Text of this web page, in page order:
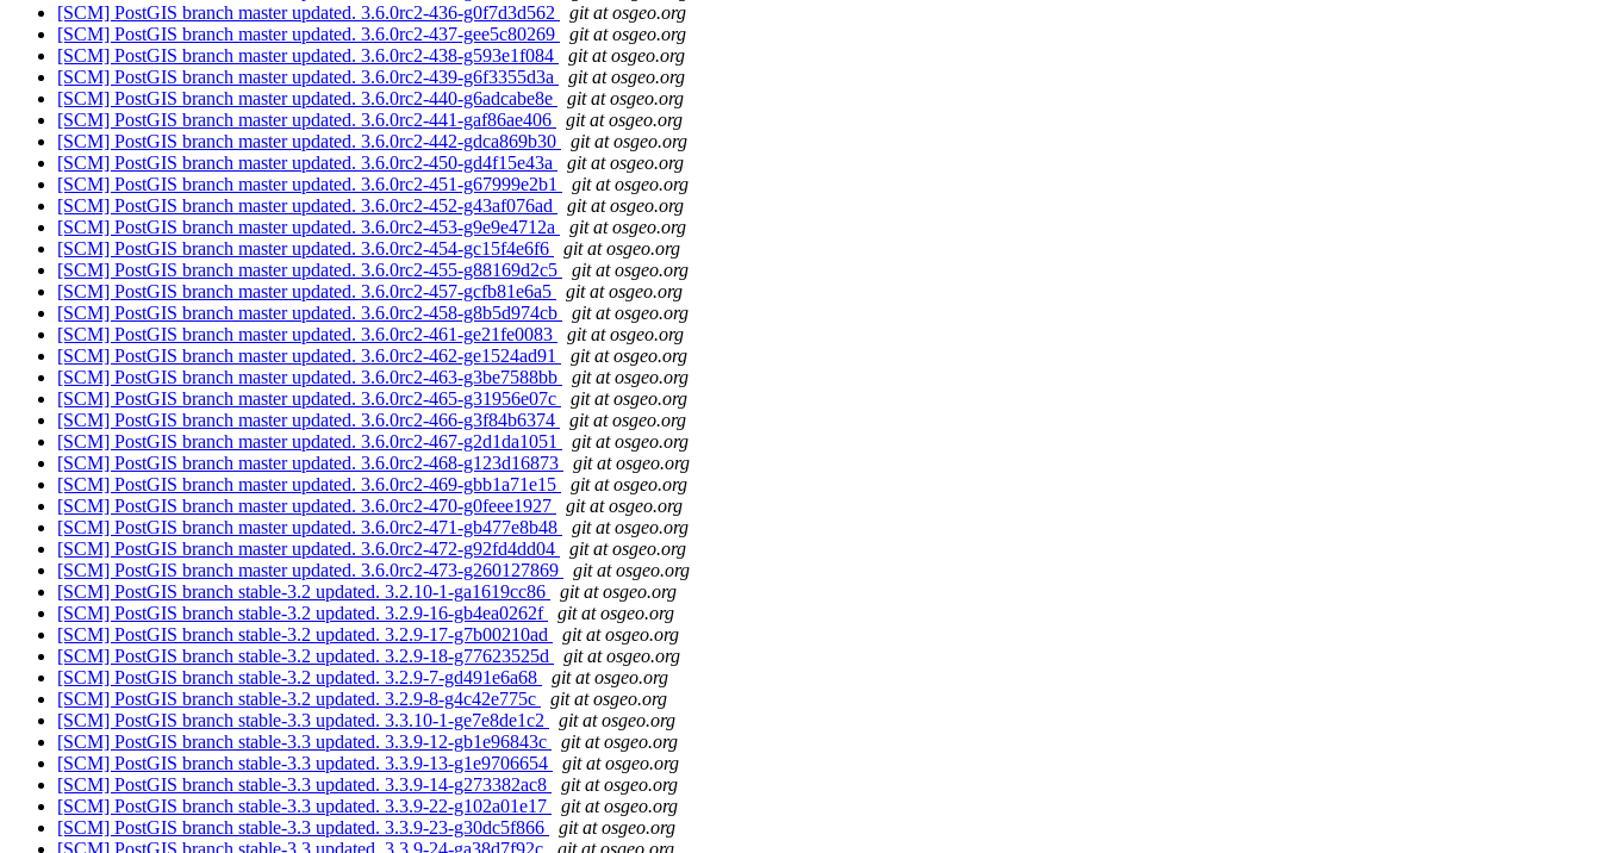
[SCM] PostGIS branch master updated. 3.6.0rc2-436-g0f7d3d562
git at osgeo.org
[SCM] PostGIS branch master updated. 3.6.0rc2-437-gee5c80269
git at osgeo.org
[SCM] PostGIS branch master updated. 3.6.0rc2-438-g593e1f084
git at osgeo.org
[SCM] PostGIS branch master updated. 3.6.0rc2-439-g6f3355d3a
git at osgeo.org
[SCM] PostGIS branch master updated. 3.6.0rc2-440-g6adcabe8e
git at osgeo.org
[SCM] PostGIS branch master updated. 3.6.0rc2-441-gaf86ae406
git at osgeo.org
[SCM] PostGIS branch master updated. 3.6.0rc2-442-gdca869b30
git at osgeo.org
[SCM] PostGIS branch master updated. 3.6.0rc2-450-gd4f15e43a
git at osgeo.org
[SCM] PostGIS branch master updated. 3.6.0rc2-451-g67999e2b1
git at osgeo.org
[SCM] PostGIS branch master updated. 3.6.0rc2-452-g43af076ad
git at osgeo.org
[SCM] PostGIS branch master updated. 3.6.0rc2-453-g9e9e4712a
git at osgeo.org
[SCM] PostGIS branch master updated. 3.6.0rc2-454-gc15f4e6f6
git at osgeo.org
[SCM] PostGIS branch master updated. 3.6.0rc2-455-g88169d2c5
git at osgeo.org
[SCM] PostGIS branch master updated. 3.6.0rc2-457-gcfb81e6a5
git at osgeo.org
[SCM] PostGIS branch master updated. 3.6.0rc2-458-g8b5d974cb
git at osgeo.org
[SCM] PostGIS branch master updated. 3.6.0rc2-461-ge21fe0083
git at osgeo.org
[SCM] PostGIS branch master updated. 3.6.0rc2-462-ge1524ad91
git at osgeo.org
[SCM] PostGIS branch master updated. 3.6.0rc2-463-g3be7588bb
git at osgeo.org
[SCM] PostGIS branch master updated. 3.6.0rc2-465-g31956e07c
git at osgeo.org
[SCM] PostGIS branch master updated. 3.6.0rc2-466-g3f84b6374
git at osgeo.org
[SCM] PostGIS branch master updated. 3.6.0rc2-467-g2d1da1051
git at osgeo.org
[SCM] PostGIS branch master updated. 3.6.0rc2-468-g123d16873
git at osgeo.org
[SCM] PostGIS branch master updated. 3.6.0rc2-469-gbb1a71e15
git at osgeo.org
[SCM] PostGIS branch master updated. 3.6.0rc2-470-g0feee1927
git at osgeo.org
[SCM] PostGIS branch master updated. 3.6.0rc2-471-gb477e8b48
git at osgeo.org
[SCM] PostGIS branch master updated. 3.6.0rc2-472-g92fd4dd04
git at osgeo.org
[SCM] PostGIS branch master updated. 3.6.0rc2-473-g260127869
git at osgeo.org
[SCM] PostGIS branch stable-3.2 updated. 3.2.10-1-ga1619cc86
git at osgeo.org
[SCM] PostGIS branch stable-3.2 updated. 3.2.9-16-gb4ea0262f
git at osgeo.org
[SCM] PostGIS branch stable-3.2 updated. 3.2.9-17-g7b00210ad
git at osgeo.org
[SCM] PostGIS branch stable-3.2 updated. 3.2.9-18-g77623525d
git at osgeo.org
[SCM] PostGIS branch stable-3.2 updated. 3.2.9-7-gd491e6a68
git at osgeo.org
[SCM] PostGIS branch stable-3.2 updated. 3.2.9-8-g4c42e775c
git at osgeo.org
[SCM] PostGIS branch stable-3.3 updated. 3.3.10-1-ge7e8de1c2
git at osgeo.org
[SCM] PostGIS branch stable-3.3 updated. 3.3.9-12-gb1e96843c
git at osgeo.org
[SCM] PostGIS branch stable-3.3 updated. 3.3.9-13-g1e9706654
git at osgeo.org
[SCM] PostGIS branch stable-3.3 updated. 3.3.9-14-g273382ac8
git at osgeo.org
[SCM] PostGIS branch stable-3.3 updated. 3.3.9-22-g102a01e17
git at osgeo.org
[SCM] PostGIS branch stable-3.3 updated. 3.3.9-23-g30dc5f866
git at osgeo.org